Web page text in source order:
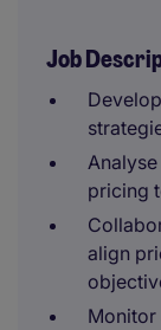
Job
pricing
align